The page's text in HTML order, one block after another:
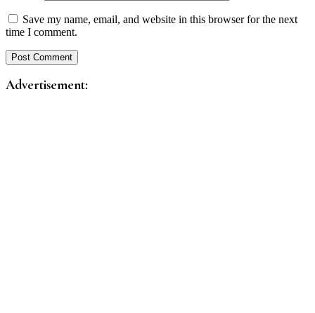
Save my name, email, and website in this browser for the next
time I comment.
Advertisement: